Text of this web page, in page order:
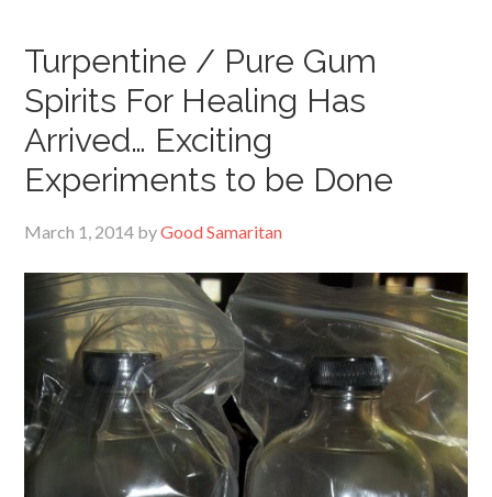
Turpentine / Pure Gum
Spirits For Healing Has
Arrived… Exciting
Experiments to be Done
March 1, 2014 byGood Samaritan